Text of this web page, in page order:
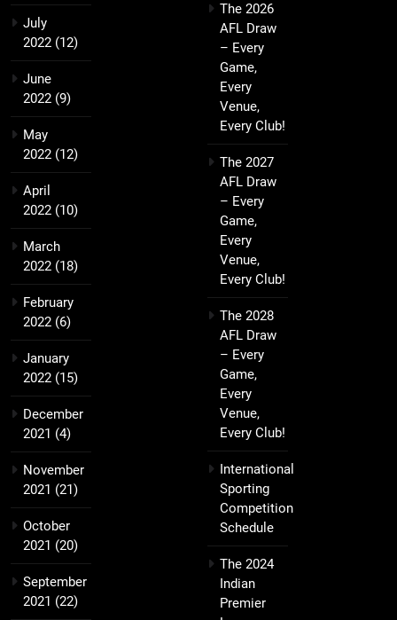
July
2022 (12)
June
2022 (9)
May
2022 (12)
April
2022 (10)
March
2022 (18)
February
2022 (6)
January
2022 (15)
December
2021 (4)
November
2021 (21)
October
2021 (20)
September
2021 (22)
The 2026
AFL Draw
– Every
Game,
Every
Venue,
Every Club!
The 2027
AFL Draw
– Every
Game,
Every
Venue,
Every Club!
The 2028
AFL Draw
– Every
Game,
Every
Venue,
Every Club!
International
Sporting
Competition
Schedule
The 2024
Indian
Premier